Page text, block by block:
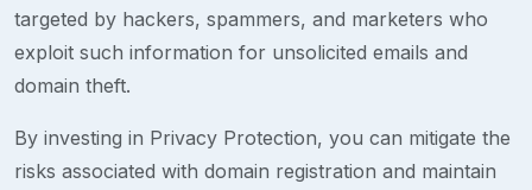
targeted by hackers, spammers, and marketers who
exploit such information for unsolicited emails and
domain theft.
By investing in Privacy Protection, you can mitigate the
risks associated with domain registration and maintain